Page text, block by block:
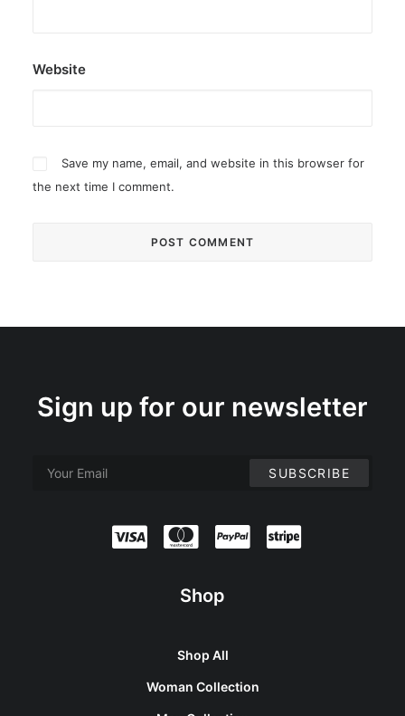
Website
Save my name, email, and website in this browser for
the next time I comment.
Sign up for our newsletter
Shop
Shop All
Woman Collection